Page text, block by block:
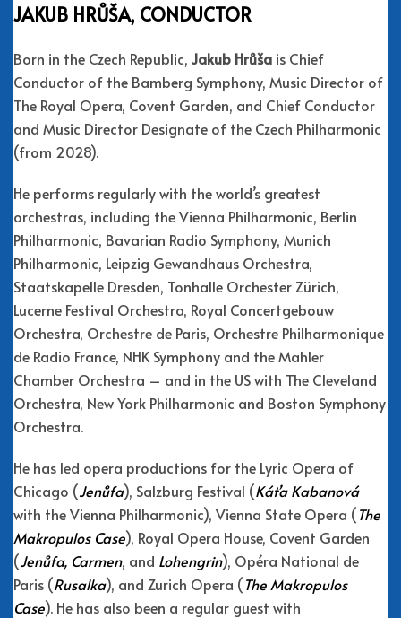
JAKUB HRŮŠA, CONDUCTOR
Born in the Czech Republic, Jakub Hrůša is Chief
Conductor of the Bamberg Symphony, Music Director of
The Royal Opera, Covent Garden, and Chief Conductor
and Music Director Designate of the Czech Philharmonic
(from 2028).
He performs regularly with the world’s greatest
orchestras, including the Vienna Philharmonic, Berlin
Philharmonic, Bavarian Radio Symphony, Munich
Philharmonic, Leipzig Gewandhaus Orchestra,
Staatskapelle Dresden, Tonhalle Orchester Zürich,
Lucerne Festival Orchestra, Royal Concertgebouw
Orchestra, Orchestre de Paris, Orchestre Philharmonique
de Radio France, NHK Symphony and the Mahler
Chamber Orchestra – and in the US with The Cleveland
Orchestra, New York Philharmonic and Boston Symphony
Orchestra.
He has led opera productions for the Lyric Opera of
Chicago (Jenůfa), Salzburg Festival (Kát’a Kabanová
with the Vienna Philharmonic), Vienna State Opera (The
Makropulos Case), Royal Opera House, Covent Garden
(Jenůfa, Carmen, and Lohengrin), Opéra National de
Paris (Rusalka), and Zurich Opera (The Makropulos
Case). He has also been a regular guest with